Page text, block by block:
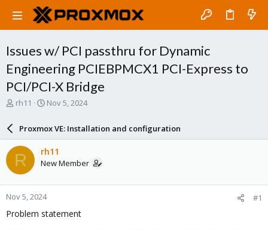
Issues w/ PCI passthru for Dynamic
Engineering PCIEBPMCX1 PCI-Express to
PCI/PCI-X Bridge
T
a
d
s
t
a
r
t
e
rh11
S
r
d
a
e
Nov 5, 2024
Proxmox VE: Installation and configuration
R rh11
New Member
Nov 5, 2024 #1
Problem statement